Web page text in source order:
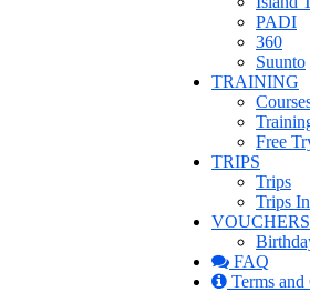
PADI
360
Suunto
TRAINING
Free
TRIPS
Trips
Trips
FAQ
Terms